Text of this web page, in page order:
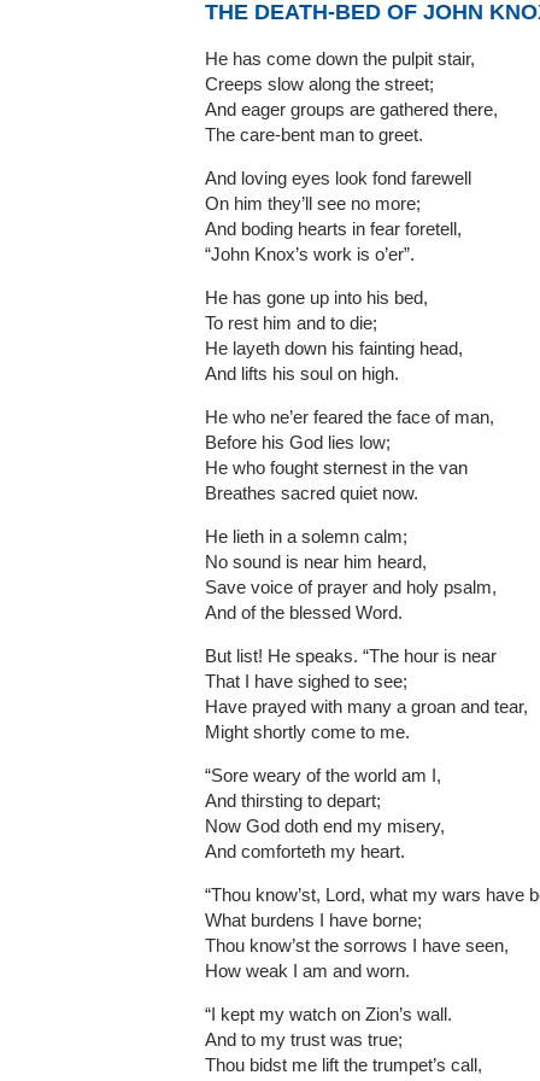
THE DEATH-BED OF JOHN
He has come down the pulpit stair,
Creeps slow along the street;
And eager groups are gathered there,
The care-bent man to greet.
And loving eyes look fond farewell
On him they’ll see no more;
And boding hearts in fear foretell,
“John Knox’s work is o’er”.
He has gone up into his bed,
To rest him and to die;
He layeth down his fainting head,
And lifts his soul on high.
He who ne’er feared the face of man,
Before his God lies low;
He who fought sternest in the van
Breathes sacred quiet now.
He lieth in a solemn calm;
No sound is near him heard,
Save voice of prayer and holy psalm,
And of the blessed Word.
But list! He speaks. “The hour is near
That I have sighed to see;
Have prayed with many a groan and tear,
Might shortly come to me.
“Sore weary of the world am I,
And thirsting to depart;
Now God doth end my misery,
And comforteth my heart.
“Thou know’st, Lord, what my wars have
What burdens I have borne;
Thou know’st the sorrows I have seen,
How weak I am and worn.
“I kept my watch on Zion’s wall.
And to my trust was true;
Thou bidst me lift the trumpet’s call,